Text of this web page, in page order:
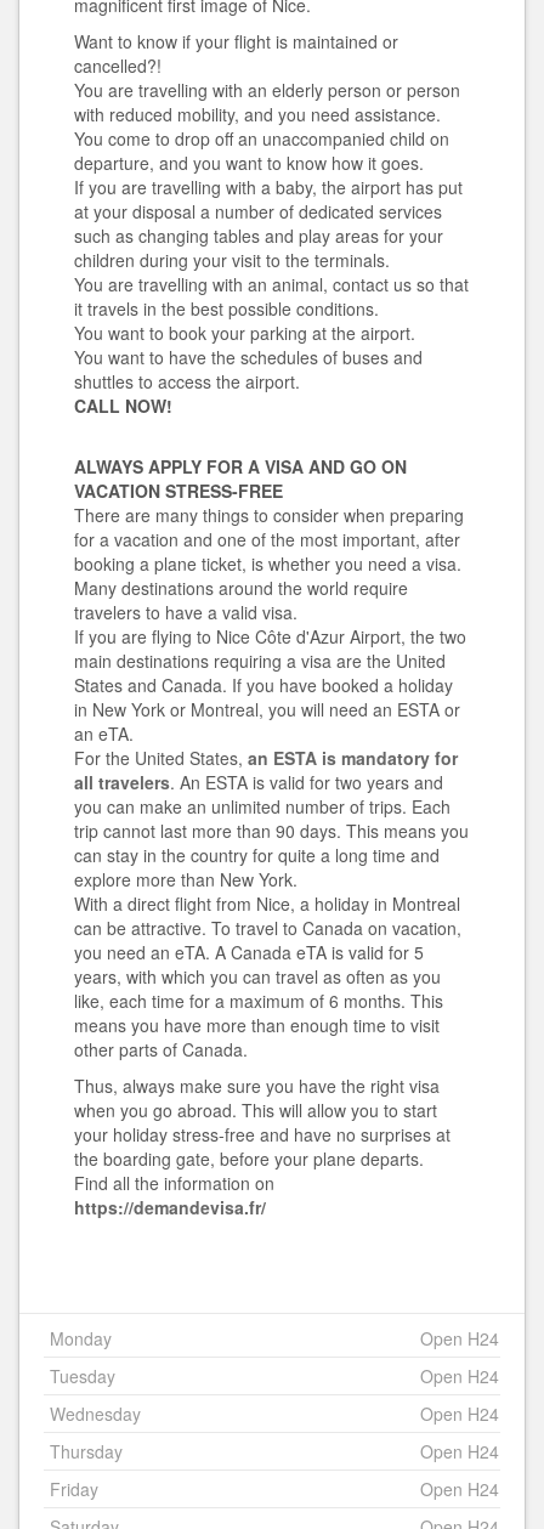
magnificent first image of Nice.
Want to know if your flight is maintained or
cancelled?!
You are travelling with an elderly person or person
with reduced mobility, and you need assistance.
You come to drop off an unaccompanied child on
departure, and you want to know how it goes.
If you are travelling with a baby, the airport has put
at your disposal a number of dedicated services
such as changing tables and play areas for your
children during your visit to the terminals.
You are travelling with an animal, contact us so that
it travels in the best possible conditions.
You want to book your parking at the airport.
You want to have the schedules of buses and
shuttles to access the airport.
CALL NOW!
ALWAYS APPLY FOR A VISA AND GO ON
VACATION STRESS-FREE
There are many things to consider when preparing
for a vacation and one of the most important, after
booking a plane ticket, is whether you need a visa.
Many destinations around the world require
travelers to have a valid visa.
If you are flying to Nice Côte d'Azur Airport, the two
main destinations requiring a visa are the United
States and Canada. If you have booked a holiday
in New York or Montreal, you will need an ESTA or
an eTA.
For the United States, an ESTA is mandatory for
all travelers. An ESTA is valid for two years and
you can make an unlimited number of trips. Each
trip cannot last more than 90 days. This means you
can stay in the country for quite a long time and
explore more than New York.
With a direct flight from Nice, a holiday in Montreal
can be attractive. To travel to Canada on vacation,
you need an eTA. A Canada eTA is valid for 5
years, with which you can travel as often as you
like, each time for a maximum of 6 months. This
means you have more than enough time to visit
other parts of Canada.
Thus, always make sure you have the right visa
when you go abroad. This will allow you to start
your holiday stress-free and have no surprises at
the boarding gate, before your plane departs.
Find all the information on
https://demandevisa.fr/
Monday
Open H24
Tuesday
Open H24
Wednesday
Open H24
Thursday
Open H24
Friday
Open H24